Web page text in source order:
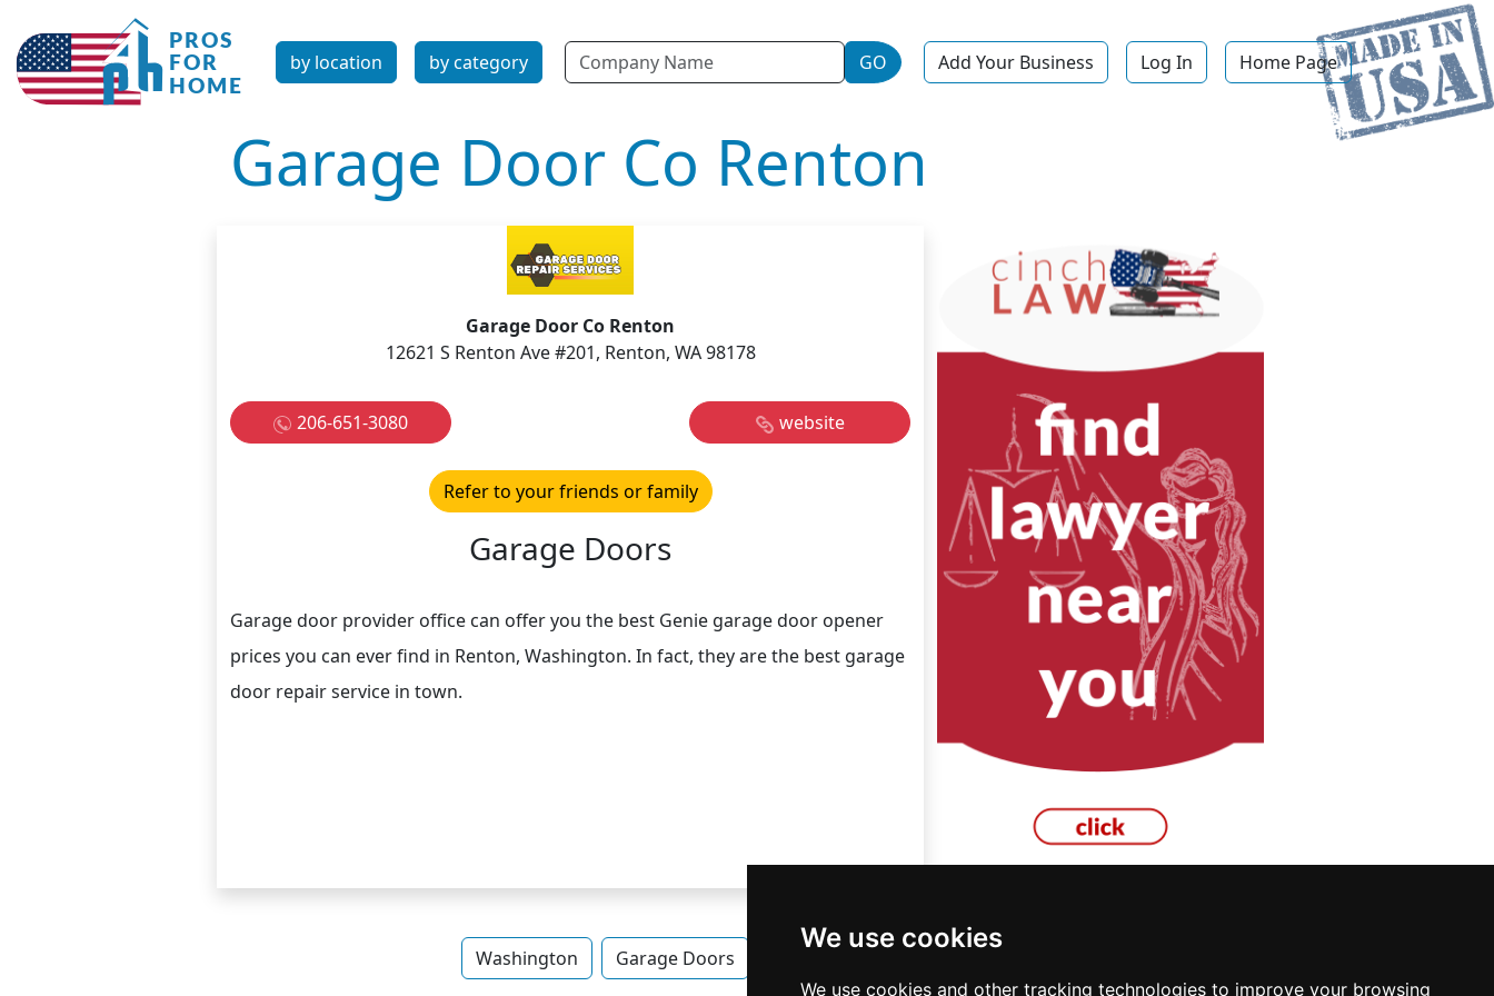
We use cookies
We use cookies and other tracking technologies to improve your browsing
by location by category Name GO Add Your Business Log In Home Page
Garage Door Co Renton
Garage Door Co Renton
12621 S Renton Ave #201, Renton, WA 98178
206-651-3080 website
Refer to your friends or family
Garage Doors
Garage door provider office can offer you the best Genie garage door opener
prices you can ever find in Renton, Washington. In fact, they are the best garage
door repair service in town.
Washington Garage Doors